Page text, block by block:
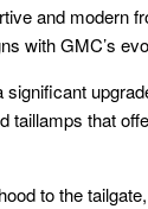
and modern
with GMC’s
taillamps that
to the